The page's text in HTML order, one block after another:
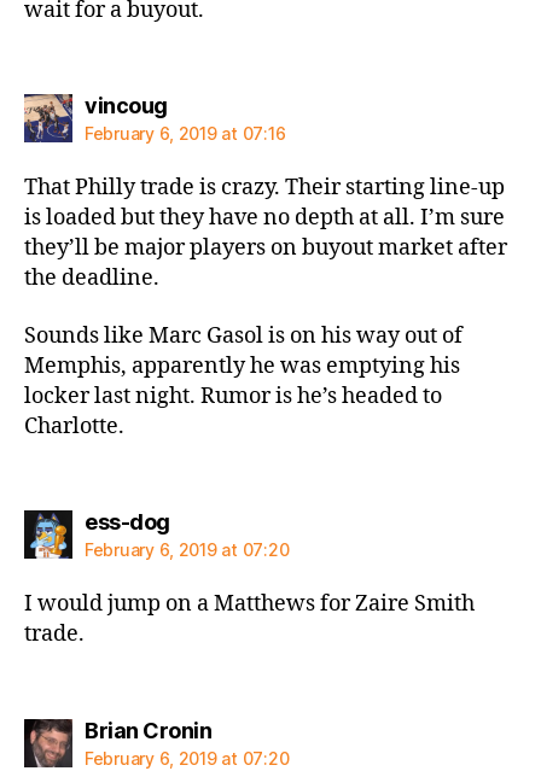
wait for a buyout.
vincougsays:
February 6, 2019 at 07:16
That Philly trade is crazy. Their starting line-up
is loaded but they have no depth at all. I’m sure
they’ll be major players on buyout market after
the deadline.
Sounds like Marc Gasol is on his way out of
Memphis, apparently he was emptying his
locker last night. Rumor is he’s headed to
Charlotte.
ess-dogsays:
February 6, 2019 at 07:20
I would jump on a Matthews for Zaire Smith
trade.
Brian Croninsays:
February 6, 2019 at 07:20